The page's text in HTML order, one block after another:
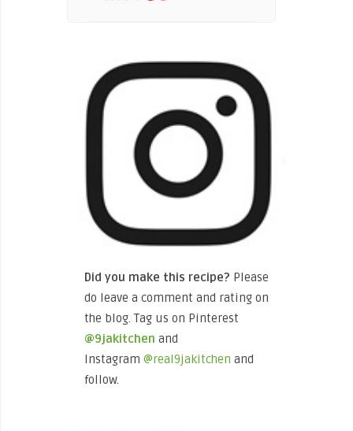
Did you make this recipe? Please
do leave a comment and rating on
the blog. Tag us on Pinterest
@9jakitchen and
Instagram@real9jakitchen and
follow.